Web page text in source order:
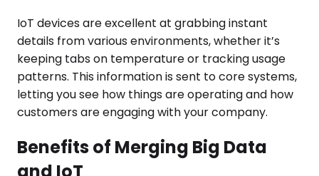
IoT devices are excellent at grabbing instant
details from various environments, whether it’s
keeping tabs on temperature or tracking usage
patterns. This information is sent to core systems,
letting you see how things are operating and how
customers are engaging with your company.
Benefits of Merging Big Data
and IoT